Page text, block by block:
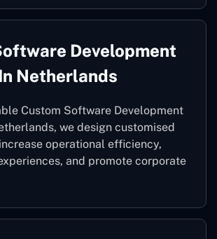
Development
Netherlands
Custom Software Development
we design customised
operational efficiency,
and promote corporate